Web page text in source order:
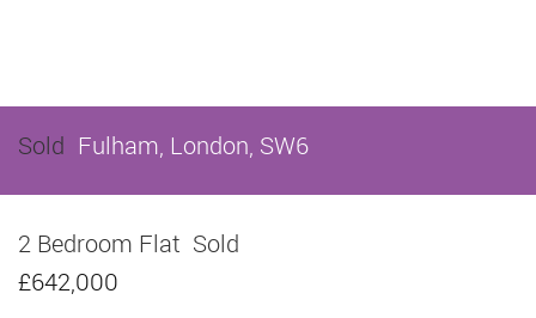
Sold Fulham, London, SW6
2 Bedroom Flat Sold
£642,000